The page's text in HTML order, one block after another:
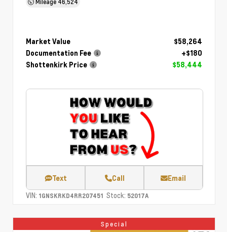
Market Value
$58,264
Documentation Fee
+$180
Shottenkirk Price
$58,444
Text Call Email
VIN: 1GNSKRKD4RR207451 Stock: 52017A
Special